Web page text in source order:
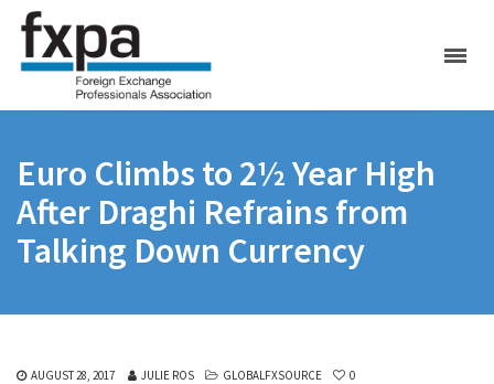
Euro Climbs to 2½ Year High
After Draghi Refrains from
Talking Down Currency
AUGUST 28, 2017 JULIE ROS GLOBALFXSOURCE 0